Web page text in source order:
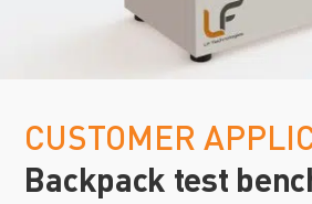
CUSTOMER
Backpack test